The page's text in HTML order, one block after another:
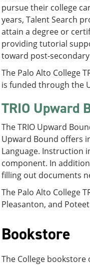
pursue their college
years, Talent Search
attain a degree or
providing tutorial
toward post-secondary
The Palo Alto College
is funded through the
TRIO Upward
The TRIO Upward
Upward Bound offers
Language. Instruction
component. In
filling out documents
The Palo Alto College
Pleasanton, and
Bookstore
The College